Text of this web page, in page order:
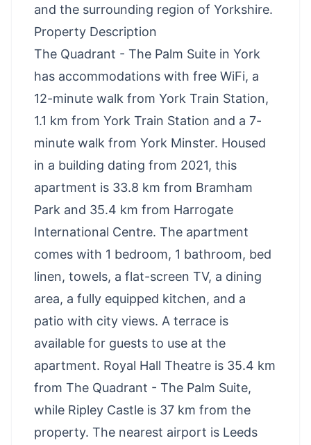
and the surrounding region of Yorkshire.
Property Description
The Quadrant - The Palm Suite in York
has accommodations with free WiFi, a
12-minute walk from York Train Station,
1.1 km from York Train Station and a 7-
minute walk from York Minster. Housed
in a building dating from 2021, this
apartment is 33.8 km from Bramham
Park and 35.4 km from Harrogate
International Centre. The apartment
comes with 1 bedroom, 1 bathroom, bed
linen, towels, a flat-screen TV, a dining
area, a fully equipped kitchen, and a
patio with city views. A terrace is
available for guests to use at the
apartment. Royal Hall Theatre is 35.4 km
from The Quadrant - The Palm Suite,
while Ripley Castle is 37 km from the
property. The nearest airport is Leeds